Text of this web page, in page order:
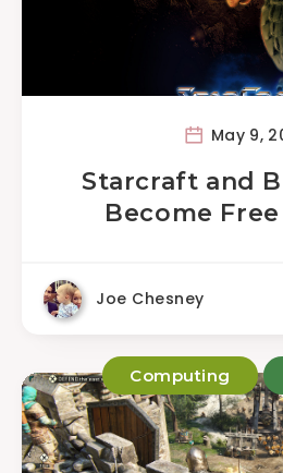
May 9,
Starcraft and
Become
Joe Chesney
Computing